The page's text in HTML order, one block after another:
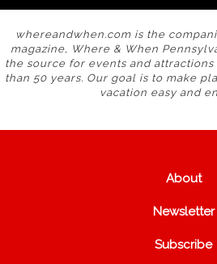
whereandwhen.com is the
magazine, Where & When
the source for events and
than 50 years. Our goal is to make
vacation easy and
About
Newsletter
Subscribe